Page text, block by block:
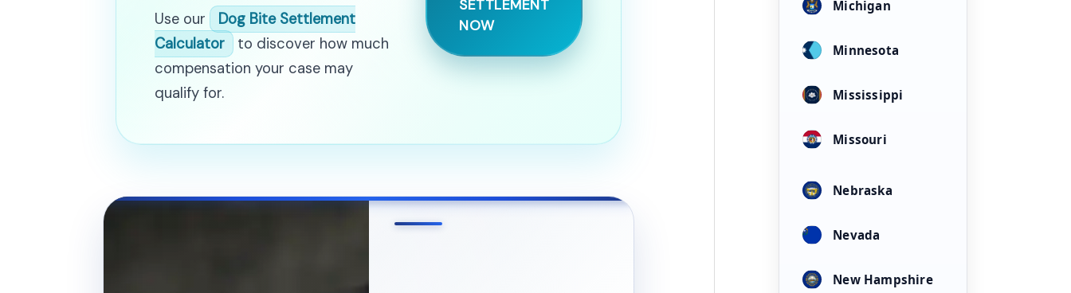
Use our
Dog Bite Settlement
Calculator
to discover how much
compensation your case may
qualify for.
SETTLEMENT
NOW
Michigan
Minnesota
Mississippi
Missouri
Nebraska
Nevada
New Hampshire